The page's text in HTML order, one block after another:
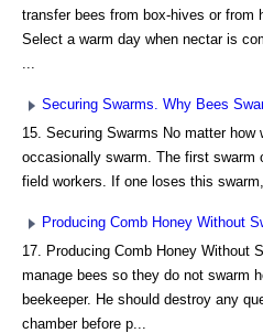
transfer bees from box-hives or from
Select a warm day when nectar is
...
Securing Swarms. Why Bees
15. Securing Swarms No matter how
occasionally swarm. The first swarm
field workers. If one loses this
Producing Comb Honey Without
17. Producing Comb Honey Without
manage bees so they do not swarm
beekeeper. He should destroy any
chamber before p...